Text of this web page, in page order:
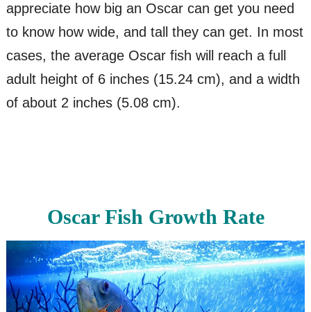
appreciate how big an Oscar can get you need
to know how wide, and tall they can get. In most
cases, the average Oscar fish will reach a full
adult height of 6 inches (15.24 cm), and a width
of about 2 inches (5.08 cm).
Oscar Fish Growth Rate